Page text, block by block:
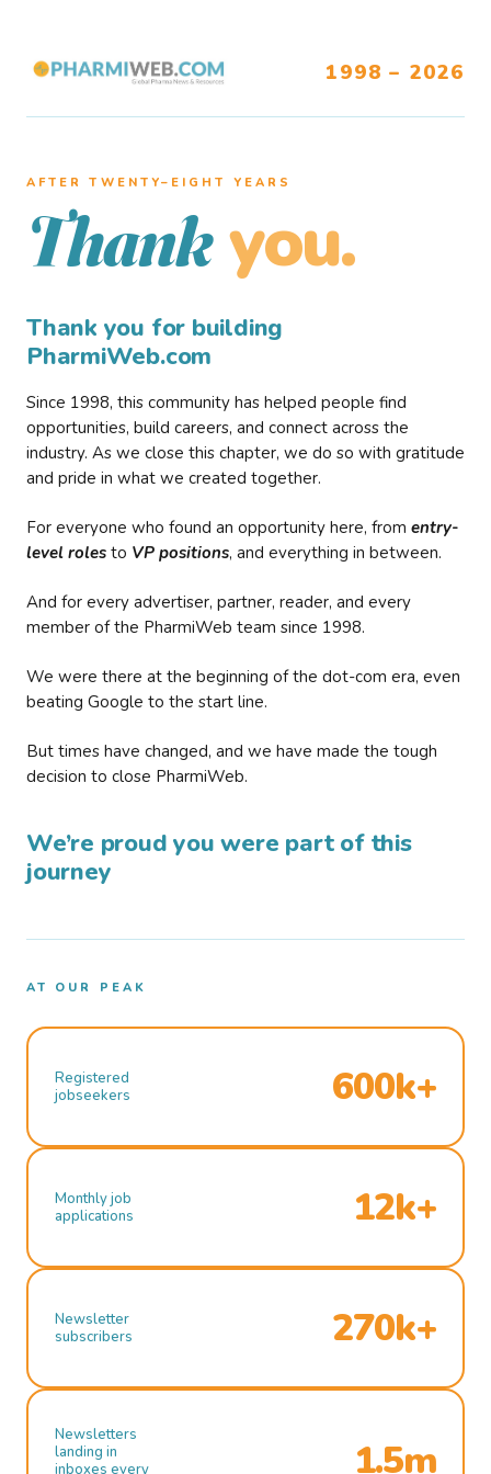
1998 – 2026
AFTER TWENTY–EIGHT YEARS
Thank you.
Thank you for building
PharmiWeb.com
Since 1998, this community has helped people find
opportunities, build careers, and connect across the
industry. As we close this chapter, we do so with gratitude
and pride in what we created together.
For everyone who found an opportunity here, from entry-
level roles to VP positions, and everything in between.
And for every advertiser, partner, reader, and every
member of the PharmiWeb team since 1998.
We were there at the beginning of the dot-com era, even
beating Google to the start line.
But times have changed, and we have made the tough
decision to close PharmiWeb.
We’re proud you were part of this
journey
AT OUR PEAK
Registered
jobseekers
600k+
Monthly job
applications
12k+
Newsletter
subscribers
270k+
Newsletters
landing in
inboxes every
1.5m